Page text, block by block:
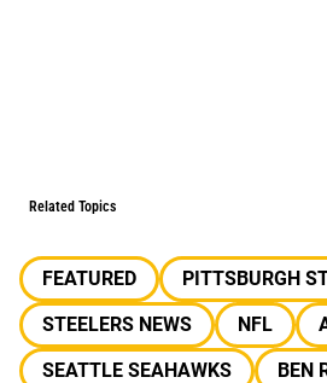
Related Topics
FEATURED
PITTSBURGH
STEELERS NEWS
NFL
SEATTLE SEAHAWKS
BEN